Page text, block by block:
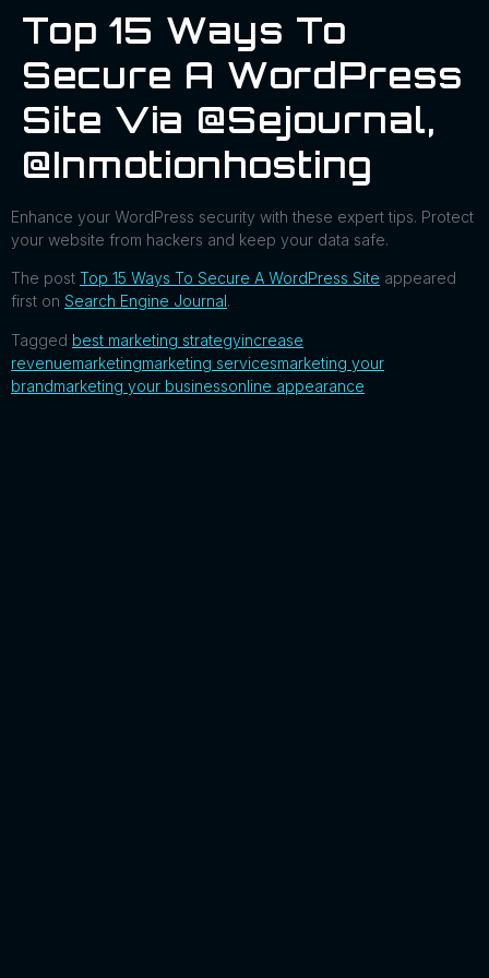
Top 15 Ways To
Secure A WordPress
Site Via @sejournal,
@inmotionhosting
Enhance your WordPress security with these expert tips. Protect
your website from hackers and keep your data safe.
The post Top 15 Ways To Secure A WordPress Site appeared
first on Search Engine Journal.
Tagged best marketing strategyincrease
revenuemarketingmarketing servicesmarketing your
brandmarketing your businessonline appearance